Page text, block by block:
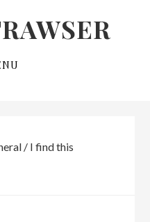
/I find this